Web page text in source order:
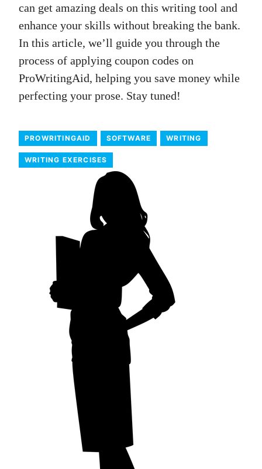
can get amazing deals on this writing tool and
enhance your skills without breaking the bank.
In this article, we’ll guide you through the
process of applying coupon codes on
ProWritingAid, helping you save money while
perfecting your prose. Stay tuned!
PROWRITINGAID SOFTWARE WRITING
WRITING EXERCISES